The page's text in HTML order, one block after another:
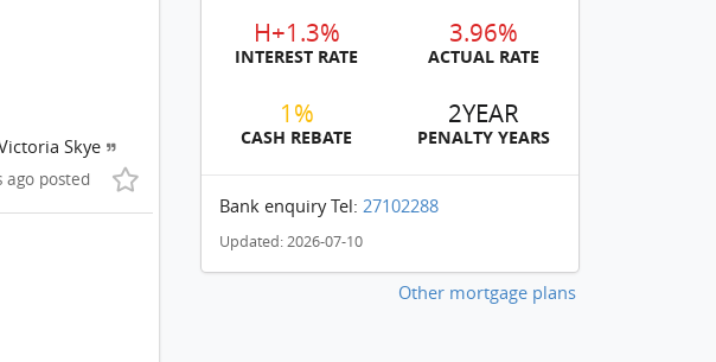
Skye
ago posted
H+1.3%
INTEREST RATE
3.96%
ACTUAL RATE
1%
CASH REBATE
2YEAR
PENALTY YEARS
Bank enquiry Tel:27102288
Updated: 2026-07-10
Other mortgage plans